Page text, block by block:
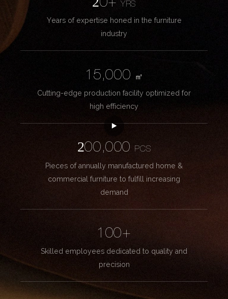
20+YRS
Years of expertise honed in the furniture
industry
15,000
㎡
Cutting-edge production facility optimized for
high efficiency
200,000
PCS
Pieces of annually manufactured home &
commercial furniture to fulfill increasing
demand
100+
Skilled employees dedicated to quality and
precision